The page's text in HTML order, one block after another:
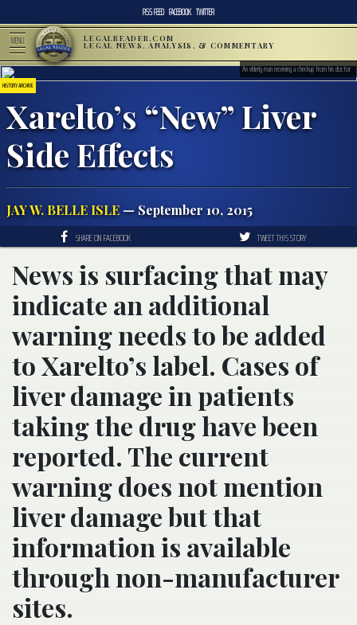
RSS FEED FACEBOOK TWITTER
MENU LEGALREADER.COM
LEGAL NEWS, ANALYSIS, & COMMENTARY
HISTORY ARCHIVE
Xarelto’s “New” Liver
Side Effects
JAY W. BELLE ISLE — September 10, 2015
An elderly man receiving a checkup from his doctor
SHARE ON FACEBOOK TWEET THIS STORY
News is surfacing that may
indicate an additional
warning needs to be added
to Xarelto’s label. Cases of
liver damage in patients
taking the drug have been
reported. The current
warning does not mention
liver damage but that
information is available
through non-manufacturer
sites.